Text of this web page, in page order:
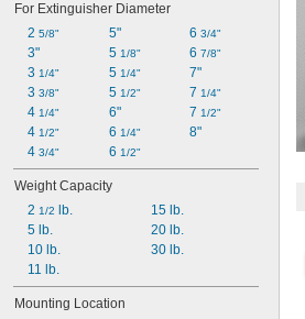
For Extinguisher Diameter
2 5/8"
3"
3 1/4"
3 3/8"
4 1/4"
4 1/2"
4 3/4"
5"
5 1/8"
5 1/4"
5 1/2"
6"
6 1/4"
6 1/2"
6 3/4"
6 7/8"
7"
7 1/4"
7 1/2"
8"
Weight Capacity
2 1/2
lb.
5 lb.
10 lb.
11 lb.
15 lb.
20 lb.
30 lb.
Mounting Location